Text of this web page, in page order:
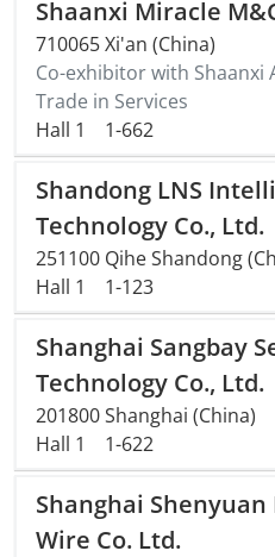
Shaanxi Miracle
710065 Xi'an (China)
Co-exhibitor with Shaanxi
Trade in Services
Hall 1
1-662
Shandong LNS
Technology Co., Ltd.
251100 Qihe Shandong
Hall 1
1-123
Shanghai Sangbay
Technology Co., Ltd.
201800 Shanghai (China)
Hall 1
1-622
Shanghai
Wire Co. Ltd.